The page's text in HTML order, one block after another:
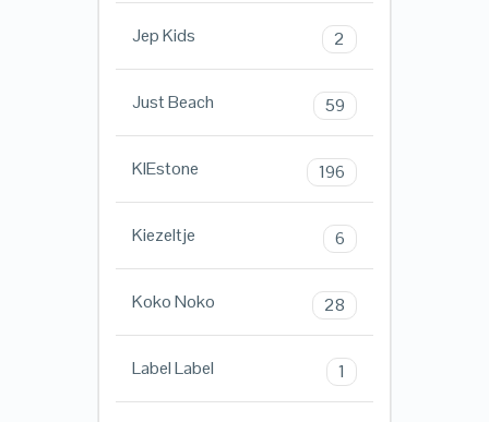
Jep Kids 2
Just Beach 59
KIEstone 196
Kiezeltje 6
Koko Noko 28
Label Label 1